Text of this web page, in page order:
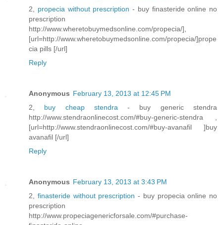
2, propecia without prescription - buy finasteride online no
prescription
http://www.wheretobuymedsonline.com/propecia/],
[url=http://www.wheretobuymedsonline.com/propecia/]prope
cia pills [/url]
Reply
Anonymous February 13, 2013 at 12:45 PM
2, buy cheap stendra- buy generic stendra
http://www.stendraonlinecost.com/#buy-generic-stendra ,
[url=http://www.stendraonlinecost.com/#buy-avanafil ]buy
avanafil [/url]
Reply
Anonymous February 13, 2013 at 3:43 PM
2, finasteride without prescription - buy propecia online no
prescription
http://www.propeciagenericforsale.com/#purchase-